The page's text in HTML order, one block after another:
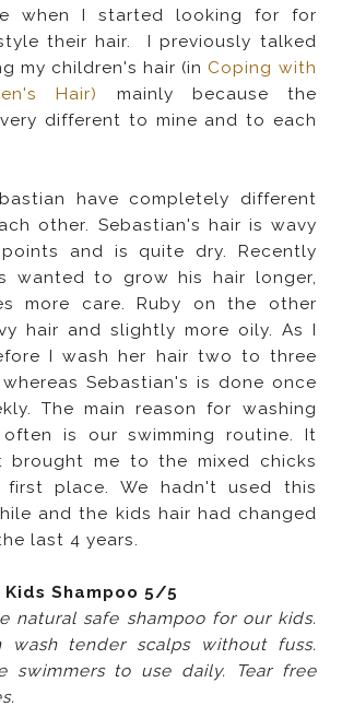
when I started looking for for
their hair. I previously talked
my children's hair (inCoping with
Hair)
mainly because the
different to mine and to each
have completely different
other. Sebastian's hair is wavy
and is quite dry. Recently
wanted to grow his hair longer,
more care.Ruby on the other
hair and slightly more oily. As I
I wash her hair two to three
Sebastian's is done once
The main reason for washing
is our swimming routine. It
brought me to the mixed chicks
place. We hadn't used this
and the kids hair had changed
last 4 years.
Kids Shampoo 5/5
natural safe shampoo for our kids.
wash tender scalps without fuss.
swimmers to use daily. Tear free